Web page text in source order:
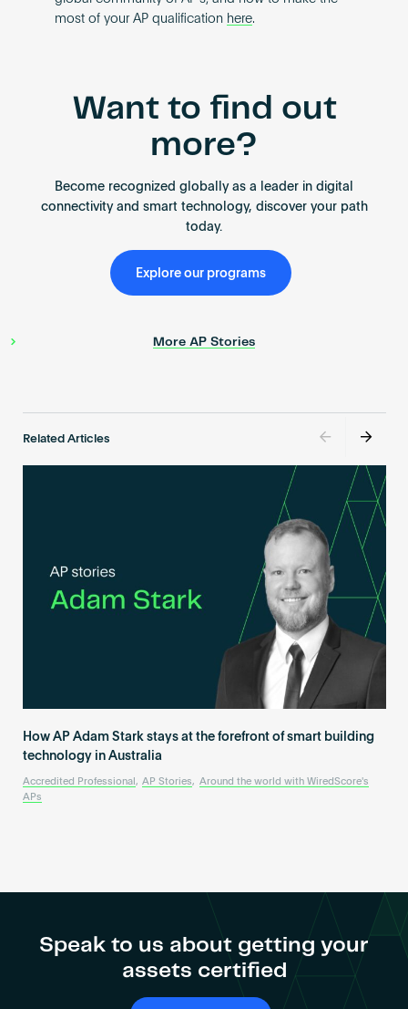
most of your AP qualification here.
Want to find out
more?
Become recognized globally as a leader in digital
connectivity and smart technology, discover your path
today.
Explore our programs
More AP Stories
Related Articles
How AP Adam Stark stays at the forefront of smart building
technology in Australia
Accredited Professional , AP Stories, Around the world with WiredScore's
APs
Speak to us about getting your
assets certified